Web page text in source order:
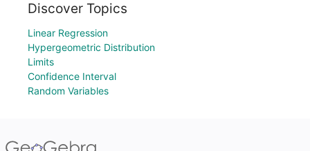
Discover Topics
Linear Regression
Hypergeometric Distribution
Limits
Confidence Interval
Random Variables